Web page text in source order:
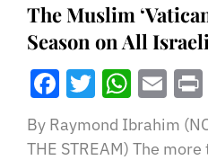
The Muslim
Season on All
Facebook
Twitter
By Raymond Ibrahim
THE STREAM) The